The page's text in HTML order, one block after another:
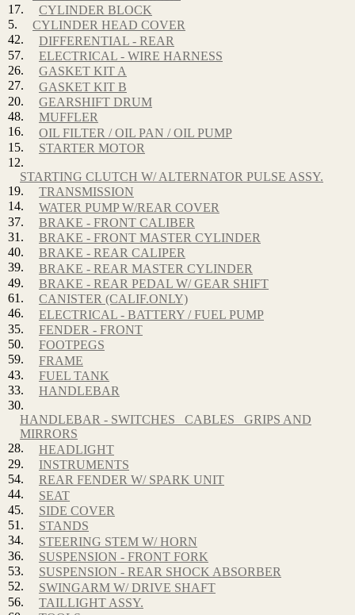
17.
CYLINDER BLOCK
5.
CYLINDER HEAD COVER
42.
DIFFERENTIAL - REAR
57.
ELECTRICAL - WIRE HARNESS
26.
GASKET KIT A
27.
GASKET KIT B
20.
GEARSHIFT DRUM
48.
MUFFLER
16.
OIL FILTER / OIL PAN / OIL PUMP
15.
STARTER MOTOR
12.
STARTING CLUTCH W/ ALTERNATOR PULSE ASSY.
19.
TRANSMISSION
14.
WATER PUMP W/REAR COVER
37.
BRAKE - FRONT CALIBER
31.
BRAKE - FRONT MASTER CYLINDER
40.
BRAKE - REAR CALIPER
39.
BRAKE - REAR MASTER CYLINDER
49.
BRAKE - REAR PEDAL W/ GEAR SHIFT
61.
CANISTER (CALIF.ONLY)
46.
ELECTRICAL - BATTERY / FUEL PUMP
35.
FENDER - FRONT
50.
FOOTPEGS
59.
FRAME
43.
FUEL TANK
33.
HANDLEBAR
30.
HANDLEBAR - SWITCHES_ CABLES_ GRIPS AND
MIRRORS
28.
HEADLIGHT
29.
INSTRUMENTS
54.
REAR FENDER W/ SPARK UNIT
44.
SEAT
45.
SIDE COVER
51.
STANDS
34.
STEERING STEM W/ HORN
36.
SUSPENSION - FRONT FORK
53.
SUSPENSION - REAR SHOCK ABSORBER
52.
SWINGARM W/ DRIVE SHAFT
56.
TAILLIGHT ASSY.